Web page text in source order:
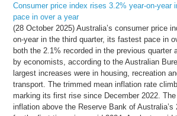
Consumer price index rises 3.2% year-on-year
pace in over a year
(28 October 2025) Australia’s consumer price
on-year in the third quarter, its fastest pace in
both the 2.1% recorded in the previous quarter
by economists, according to the Australian
largest increases were in housing, recreation
transport. The trimmed mean inflation rate
marking its first rise since December 2022.
inflation above the Reserve Bank of Australia’s